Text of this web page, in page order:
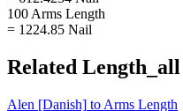
100 Arms Length
= 1224.85 Nail
Related Length_all
Alen [Danish] to Arms Length